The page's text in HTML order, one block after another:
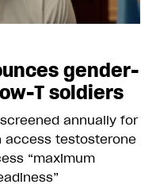
gender-
T soldiers
annually for
access testosterone
“maximum